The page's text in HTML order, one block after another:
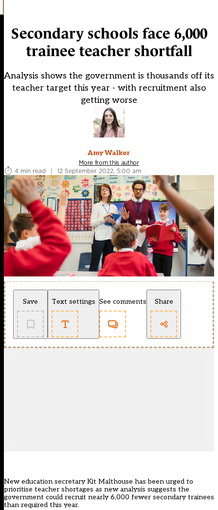
Secondary schools face 6,000
trainee teacher shortfall
Analysis shows the government is thousands off its
teacher target this year - with recruitment also
getting worse
Amy Walker
More from this author
4 min read
| 12 September 2022, 5:00 am
Save Text settings See comments Share
New education secretaryKit Malthouse has been urged to
prioritise teacher shortages as new analysis suggests the
government could recruit nearly 6,000 fewer secondary trainees
than required this year.